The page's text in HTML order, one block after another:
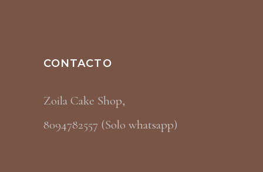
CONTACTO
Zoila Cake Shop,
8094782557 (Solo whatsapp)